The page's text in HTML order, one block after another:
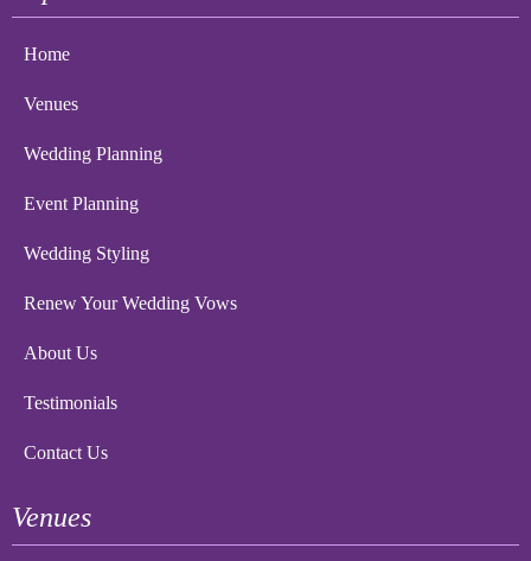
Home
Venues
Wedding Planning
Event Planning
Wedding Styling
Renew Your Wedding Vows
About Us
Testimonials
Contact Us
Venues